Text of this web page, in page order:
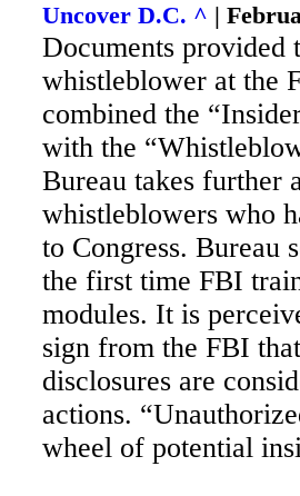
Uncover D.C. ^ |
Documents
whistleblower at the
combined the
with the
Bureau takes further
whistleblowers who
to Congress. Bureau
the first time FBI
modules. It is
sign from the FBI
disclosures are
actions.
wheel of potential